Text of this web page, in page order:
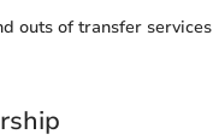
outs of transfer services